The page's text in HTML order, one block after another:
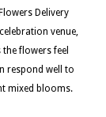
Delivery
venue,
flowers feel
respond well to
mixed blooms.